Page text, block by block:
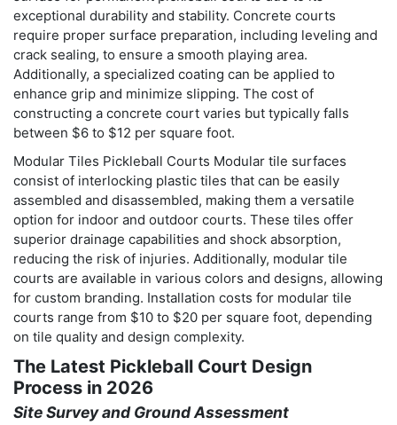
exceptional durability and stability. Concrete courts
require proper surface preparation, including leveling and
crack sealing, to ensure a smooth playing area.
Additionally, a specialized coating can be applied to
enhance grip and minimize slipping. The cost of
constructing a concrete court varies but typically falls
between $6 to $12 per square foot.
Modular Tiles Pickleball Courts Modular tile surfaces
consist of interlocking plastic tiles that can be easily
assembled and disassembled, making them a versatile
option for indoor and outdoor courts. These tiles offer
superior drainage capabilities and shock absorption,
reducing the risk of injuries. Additionally, modular tile
courts are available in various colors and designs, allowing
for custom branding. Installation costs for modular tile
courts range from $10 to $20 per square foot, depending
on tile quality and design complexity.
The Latest Pickleball Court Design
Process in 2026
Site Survey and Ground Assessment